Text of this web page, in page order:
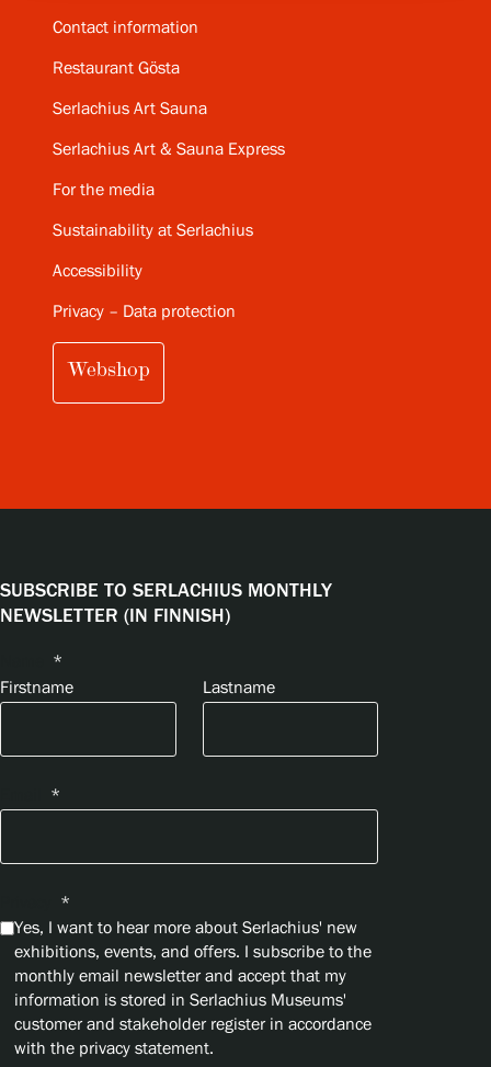
Contact information
Restaurant Gösta
Serlachius Art Sauna
Serlachius Art & Sauna Express
For the media
Sustainability at Serlachius
Accessibility
Privacy – Data protection
Webshop
SUBSCRIBE TO SERLACHIUS MONTHLY
NEWSLETTER (IN FINNISH)
*
Firstname
Lastname
*
*
Yes, I want to hear more about Serlachius' new
exhibitions, events, and offers. I subscribe to the
monthly email newsletter and accept that my
information is stored in Serlachius Museums'
customer and stakeholder register in accordance
with the privacy statement.